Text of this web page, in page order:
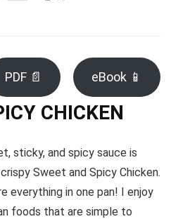
PDF 📄 eBook 📱
CHICKEN
sticky, and spicy sauce is
Sweet and Spicy Chicken.
everything in one pan! I enjoy
foods that are simple to